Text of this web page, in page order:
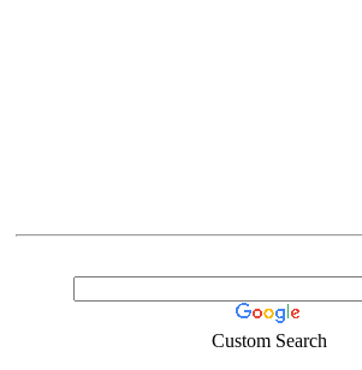
Custom Search